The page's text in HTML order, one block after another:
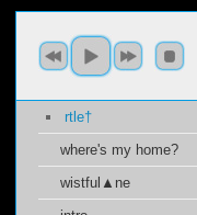
rtle†
where's my home?
wistful▲ne